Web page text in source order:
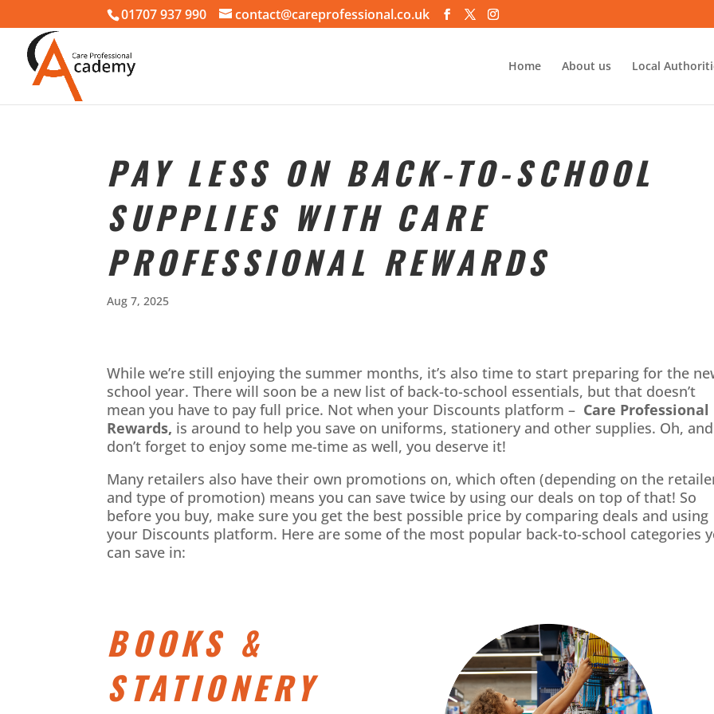
01707 937 990 contact@careprofessional.co.uk
Home About us Local
PAY LESS ON BACK-TO-SCHOOL
SUPPLIES WITH CARE
PROFESSIONAL REWARDS
Aug 7, 2025
While we’re still enjoying the summer months, it’s also time to start preparing for the
school year. There will soon be a new list of back-to-school essentials, but that doesn’t
mean you have to pay full price. Not when your Discounts platform – Care Professional
Rewards, is around to help you save on uniforms, stationery and other supplies. Oh, and
don’t forget to enjoy some me-time as well, you deserve it!
Many retailers also have their own promotions on, which often (depending on the
and type of promotion) means you can save twice by using our deals on top of that! So
before you buy, make sure you get the best possible price by comparing deals and using
your Discounts platform. Here are some of the most popular back-to-school categories
can save in:
BOOKS &
STATIONERY